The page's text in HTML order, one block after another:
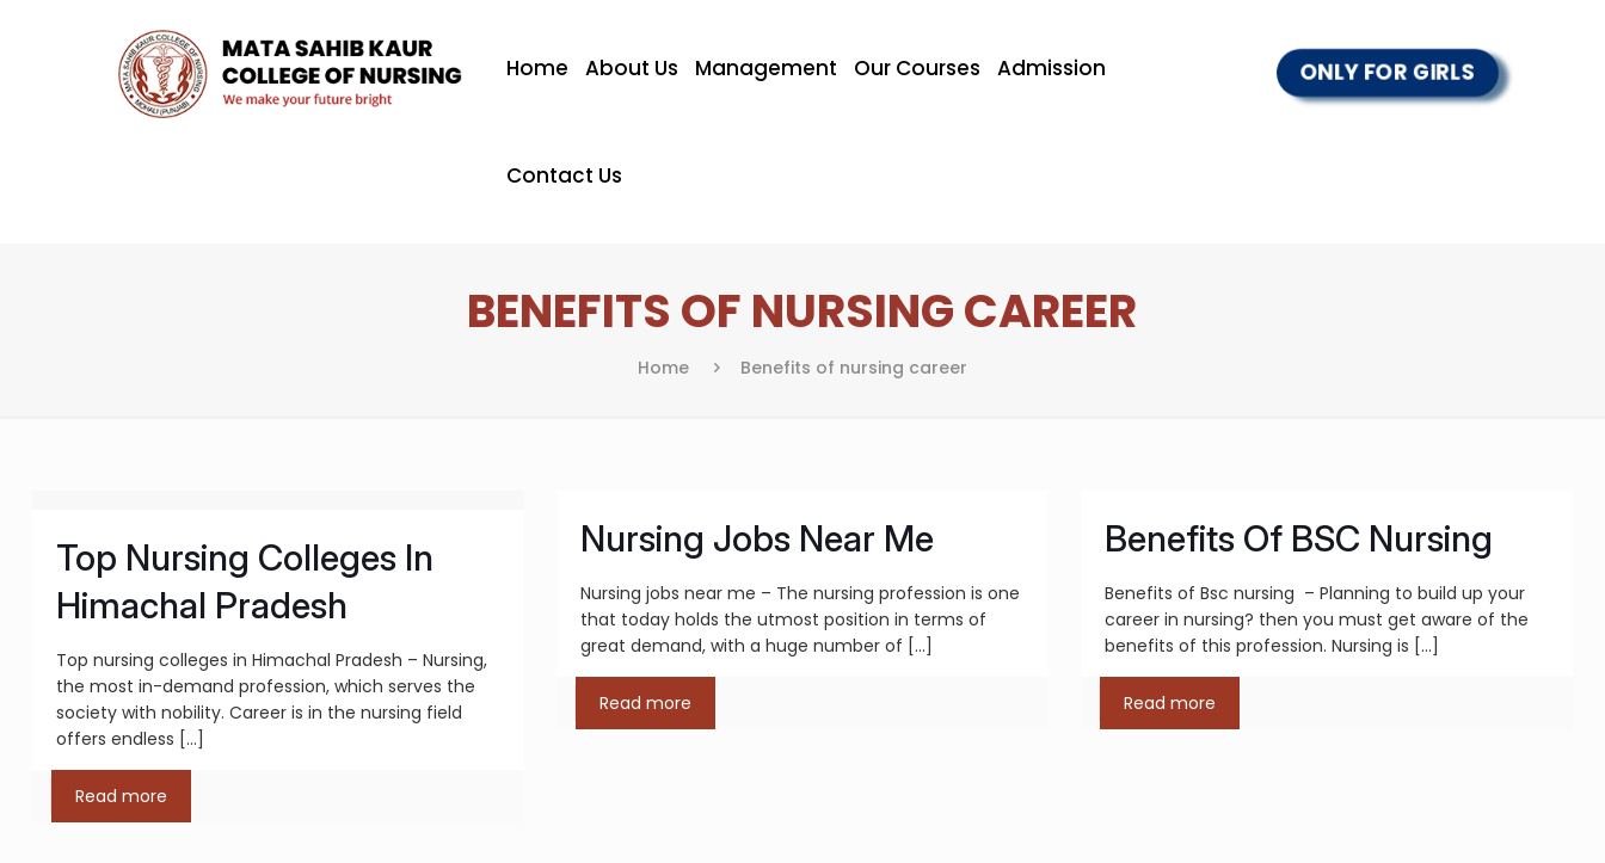
Home About Us Management Our Courses Admission
Contact Us
ONLY FOR GIRLS
BENEFITS OF NURSING CAREER
Home Benefits of nursing career
Top Nursing Colleges In
Himachal Pradesh
Top nursing colleges in Himachal Pradesh – Nursing,
the most in-demand profession, which serves the
society with nobility. Career is in the nursing field
offers endless […]
Read more
Nursing Jobs Near Me
Nursing jobs near me – The nursing profession is one
that today holds the utmost position in terms of
great demand, with a huge number of […]
Read more
Benefits Of BSC Nursing
Benefits of Bsc nursing – Planning to build up your
career in nursing? then you must get aware of the
benefits of this profession. Nursing is […]
Read more